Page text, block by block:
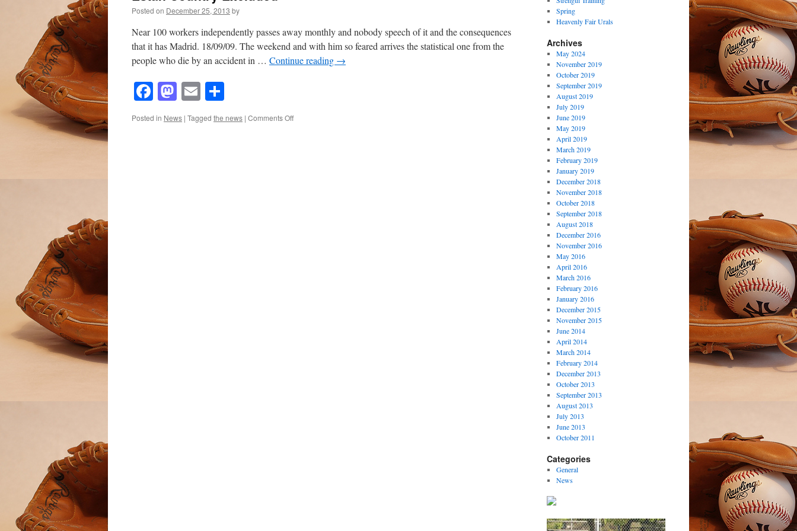
Posted on December 25, 2013 by
Near 100 workers independently passes away monthly and nobody speech of it and the consequences
that it has Madrid. 18/09/09. The weekend and with him so feared arrives the statistical one from the
people who die by an accident in … Continue reading →
Facebook
Mastodon
Email
Posted in News | Tagged the news | Comments Offon
Spring
Heavenly Fair Urals
Archives
May 2024
November 2019
October 2019
September 2019
August 2019
July 2019
June 2019
May 2019
April 2019
March 2019
February 2019
January 2019
December 2018
November 2018
October 2018
September 2018
August 2018
December 2016
November 2016
May 2016
April 2016
March 2016
February 2016
January 2016
December 2015
November 2015
June 2014
April 2014
March 2014
February 2014
December 2013
October 2013
September 2013
August 2013
July 2013
June 2013
October 2011
Categories
General
News